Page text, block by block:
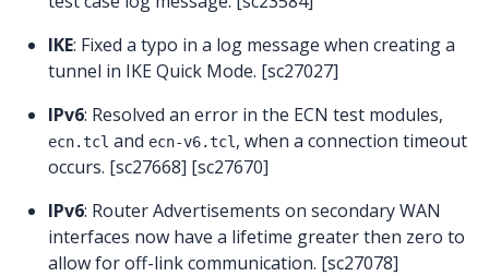
IKE: Fixed a typo in a log message when creating a
tunnel in IKE Quick Mode. [sc27027]
IPv6: Resolved an error in the ECN test modules,
ecn.tcl and ecn-v6.tcl , when a connection timeout
occurs. [sc27668] [sc27670]
IPv6: Router Advertisements on secondary WAN
interfaces now have a lifetime greater then zero to
allow for off-link communication. [sc27078]